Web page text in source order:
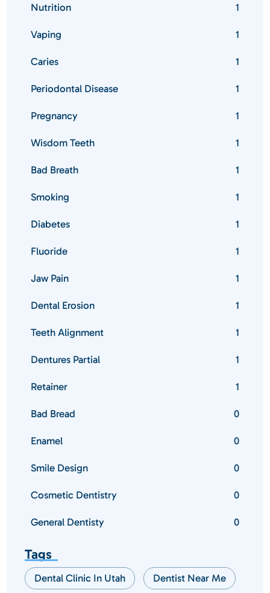
Nutrition 1
Vaping 1
Caries 1
Periodontal Disease 1
Pregnancy 1
Wisdom Teeth 1
Bad Breath 1
Smoking 1
Diabetes 1
Fluoride 1
Jaw Pain 1
Dental Erosion 1
Teeth Alignment 1
Dentures Partial 1
Retainer 1
Bad Bread 0
Enamel 0
Smile Design 0
Cosmetic Dentistry 0
General Dentisty 0
Tags
Dental Clinic In Utah Dentist Near Me